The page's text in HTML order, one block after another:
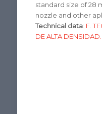
standard size of 28
nozzle and other
Technical data: F.
DE ALTA